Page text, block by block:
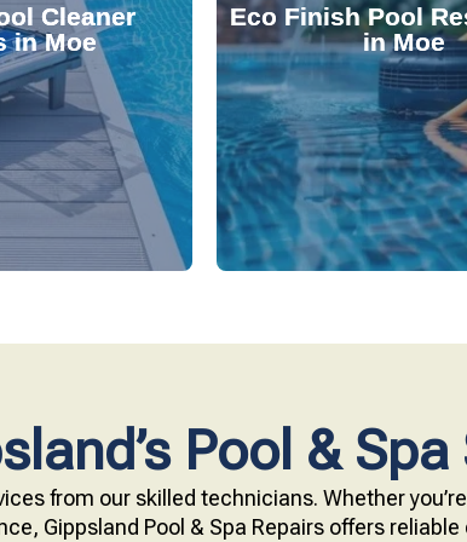
Cleaner
in Moe
clean
cleaner
technicians
common issues
Eco Finish Pool
in Moe
Upgrade your pool
eco-friendly Eco Finish
Our resurfacing
durable, chemical-
Pool &
from our skilled technicians. Whether
Gippsland Pool & Spa Repairs offers